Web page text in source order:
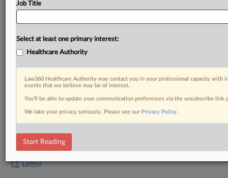
DOCUMENTS
Letter
Job Title
Select at least one primary interest:
Healthcare Authority
Law360 Healthcare Authority may contact you in your professional capacity with
events that we believe may be of interest.
You’ll be able to update your communication preferences via the unsubscribe
We take your privacy seriously. Please see our Privacy Policy.
Start Reading